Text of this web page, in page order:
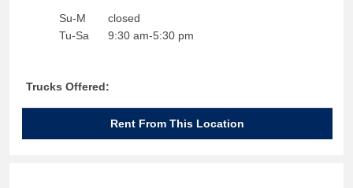
Su-M
Tu-Sa
closed
9:30 am-5:30 pm
Trucks Offered:
Rent From This Location